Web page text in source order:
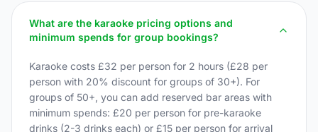
What are the karaoke pricing options and
minimum spends for group bookings?
Karaoke costs £32 per person for 2 hours (£28 per
person with 20% discount for groups of 30+). For
groups of 50+, you can add reserved bar areas with
minimum spends: £20 per person for pre-karaoke
drinks (2-3 drinks each) or £15 per person for arrival